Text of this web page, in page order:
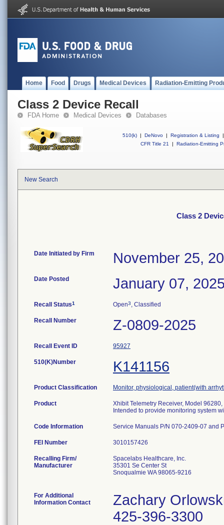
Home Food Drugs Medical Devices Radiation-Emitting
Class 2 Device Recall
FDA Home Medical Devices Databases
510(k) | DeNovo | Registration & Listing
|
CFR Title 21
| Radiation-Emitting
New Search
Class 2
Date Initiated by Firm November 25,
Date Posted January 07,
Recall Status1 Open3, Classified
Recall Number Z-0809-2025
Recall Event ID 95927
510(K)Number K141156
Product Classification Monitor, physiological, patient(with
Product
Xhibit Telemetry Receiver, Model
Intended to provide monitoring system
Code Information Service Manuals P/N 070-2409-07 and
FEI Number
Recalling Firm/
Manufacturer
Spacelabs Healthcare, Inc.
35301 Se Center St
Snoqualmie WA 98065-9216
For Additional
Information Contact
Zachary
425-396-3300